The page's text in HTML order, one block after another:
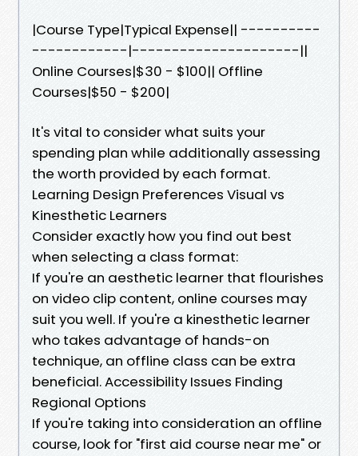
|Course Type|Typical Expense|| ----------
------------|---------------------||
Online Courses|$30 - $100|| Offline
Courses|$50 - $200|
It's vital to consider what suits your
spending plan while additionally assessing
the worth provided by each format.
Learning Design Preferences Visual vs
Kinesthetic Learners
Consider exactly how you find out best
when selecting a class format:
If you're an aesthetic learner that flourishes
on video clip content, online courses may
suit you well. If you're a kinesthetic learner
who takes advantage of hands-on
technique, an offline class can be extra
beneficial. Accessibility Issues Finding
Regional Options
If you're taking into consideration an offline
course, look for "first aid course near me" or